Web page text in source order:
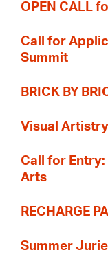
OPEN CALL
Call for
Summit
BRICK BY
Visual Artistry
Call for
Arts
RECHARGE
Summer